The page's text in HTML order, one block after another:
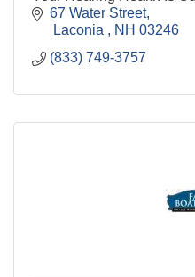
67 Water Street
Laconia
NH 03246
(833) 749-3757